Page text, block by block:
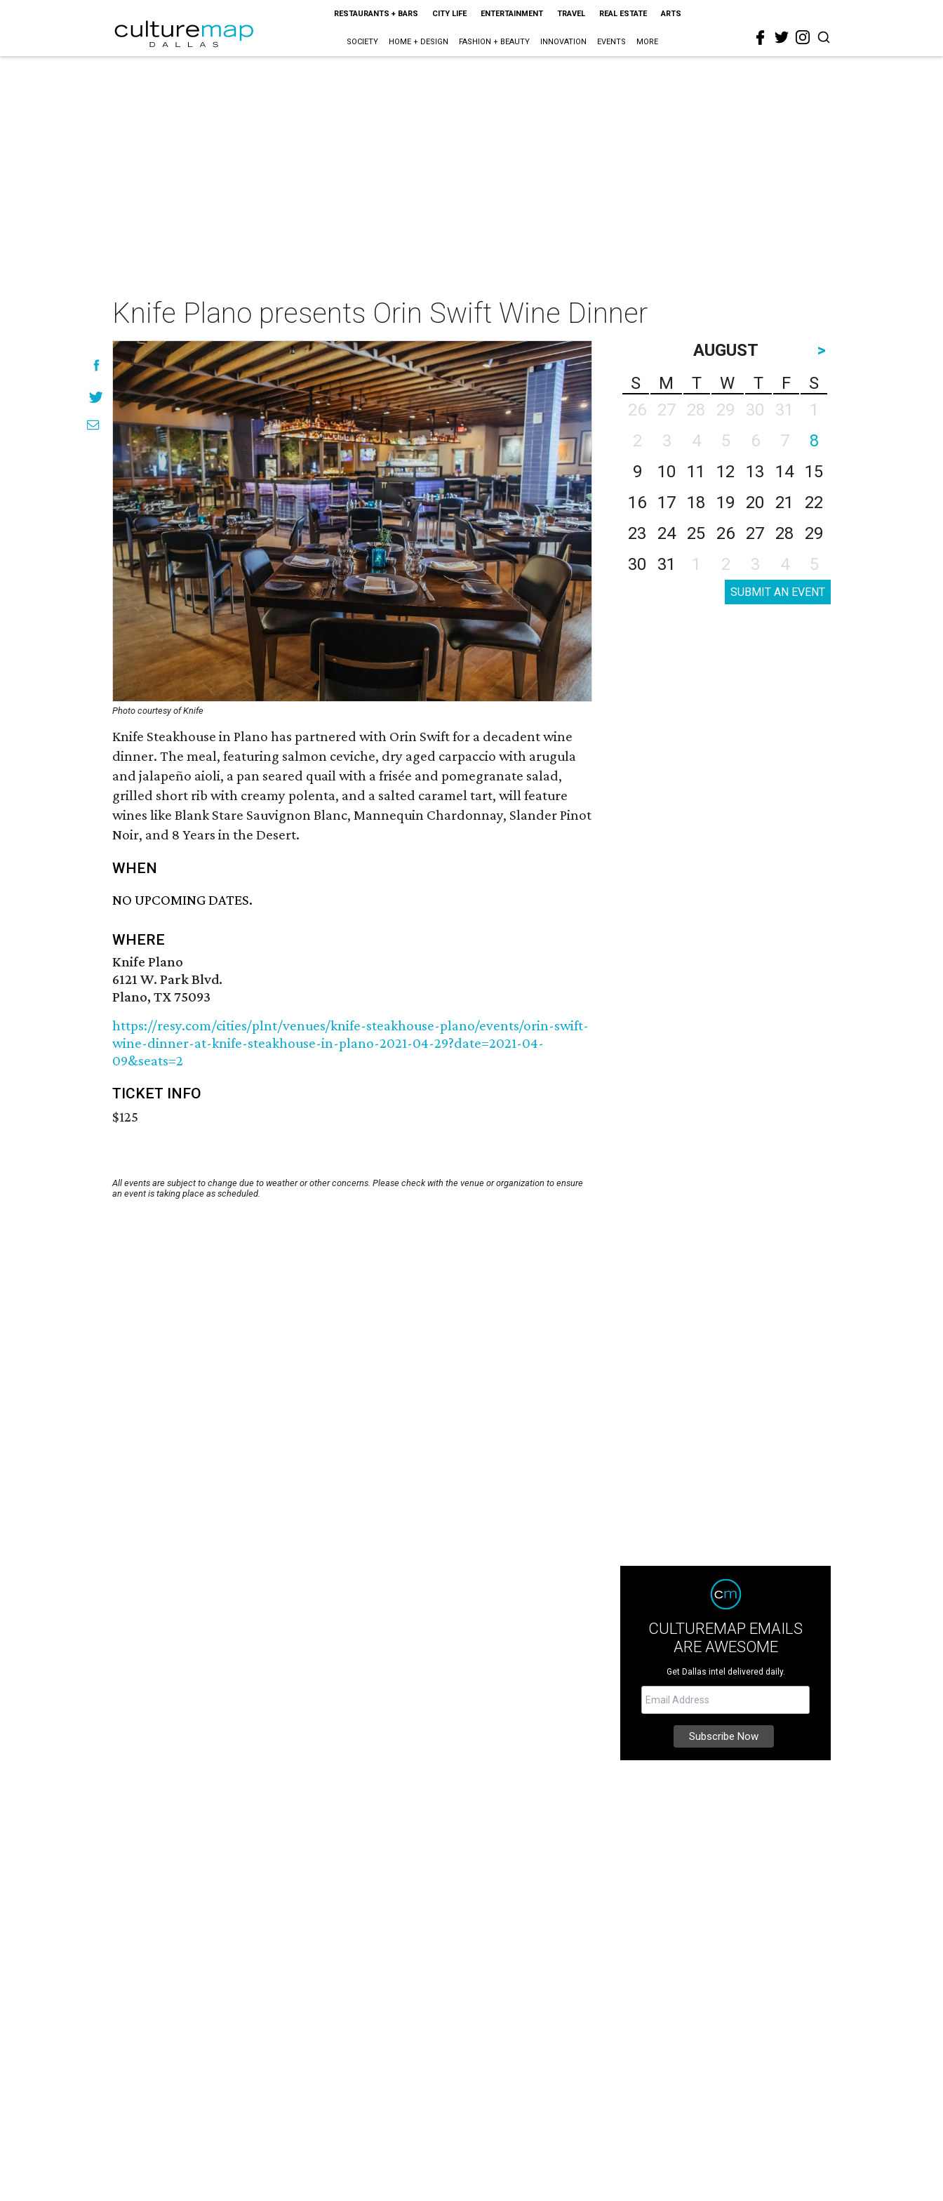
RESTAURANTS + BARS CITY LIFE ENTERTAINMENT TRAVEL REAL ESTATE ARTS
SOCIETY HOME + DESIGN FASHION + BEAUTY INNOVATION EVENTS MORE
Knife Plano presents Orin Swift Wine Dinner
Photo courtesy of Knife
Knife Steakhouse in Plano has partnered with Orin Swift for a decadent wine
dinner. The meal, featuring salmon ceviche, dry aged carpaccio with arugula
and jalapeño aioli, a pan seared quail with a frisée and pomegranate salad,
grilled short rib with creamy polenta, and a salted caramel tart, will feature
wines like Blank Stare Sauvignon Blanc, Mannequin Chardonnay, Slander Pinot
Noir, and 8 Years in the Desert.
WHEN
NO UPCOMING DATES.
WHERE
Knife Plano
6121 W. Park Blvd.
Plano, TX 75093
https://resy.com/cities/plnt/venues/knife-steakhouse-plano/events/orin-swift-
wine-dinner-at-knife-steakhouse-in-plano-2021-04-29?date=2021-04-
09&seats=2
TICKET INFO
$125
All events are subject to change due to weather or other concerns. Please check with the venue or organization to ensure
an event is taking place as scheduled.
AUGUST
>
S
M T W T F
S
26
27 28 29 30 31
1
2
3 4 5 6 7
8
9
10 11 12 13 14
15
16
17 18 19 20 21
22
23
24 25 26 27 28
29
30
31 1 2 3 4 5
SUBMIT AN EVENT
CULTUREMAP EMAILS
ARE AWESOME
Get Dallas intel delivered daily.